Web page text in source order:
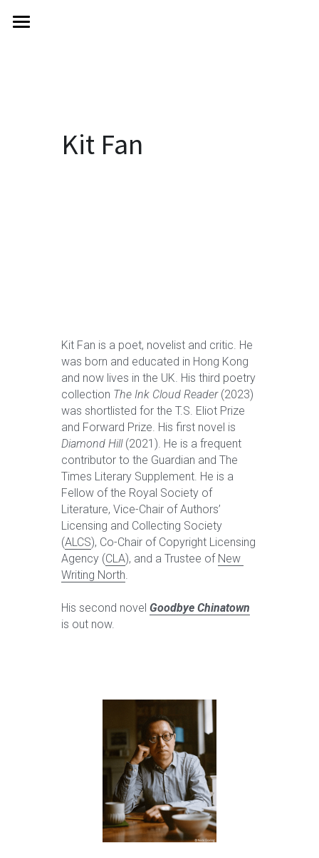
FeaturesKit Fan
Kit Fan is a poet, novelist and critic. He
was born and educated in Hong Kong
and now lives in the UK. His third poetry
collection The Ink Cloud Reader (2023)
was shortlisted for the T.S. Eliot Prize
Diamond Hill (2021). He is a frequent
contributor to the Guardian and The
Times Literary Supplement. He is a
Fellow of the Royal Society of
Literature, Vice-Chair of Authors’
Licensing and Collecting Society
(ALCS), Co-Chair of Copyright Licensing
Agency (CLA), and a Trustee of New
Writing North.
His second novel Goodbye Chinatown
is out now.